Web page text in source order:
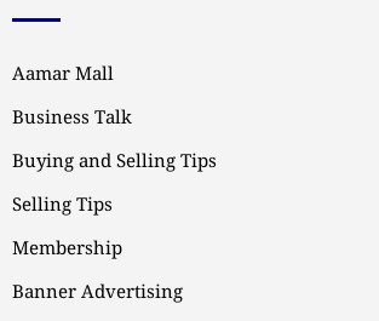
Aamar Mall
Business Talk
Buying and Selling Tips
Selling Tips
Membership
Banner Advertising